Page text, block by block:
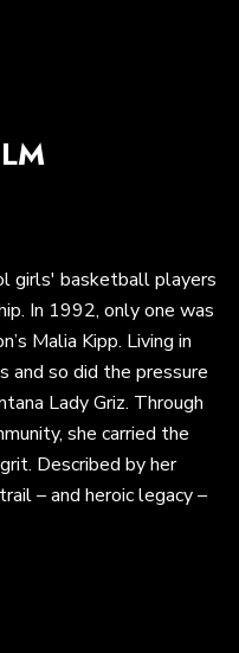
girls' basketball players
In 1992, only one was
Malia Kipp. Living in
so did the pressure
Lady Griz. Through
she carried the
Described by her
– and heroic legacy –